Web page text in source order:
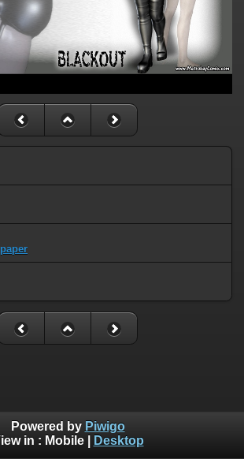
Powered by Piwigo
in : Mobile| Desktop